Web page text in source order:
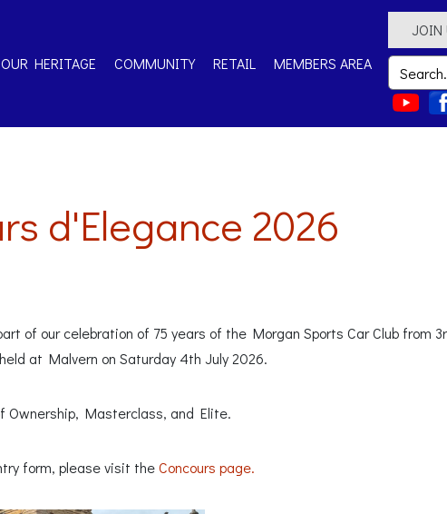
OUR HERITAGE COMMUNITY RETAIL MEMBERS AREA
JOIN
d'Elegance 2026
of our celebration of 75 years of the Morgan Sports Car Club from
at Malvern on Saturday 4th July 2026.
Ownership, Masterclass, and Elite.
form, please visit theConcours page.